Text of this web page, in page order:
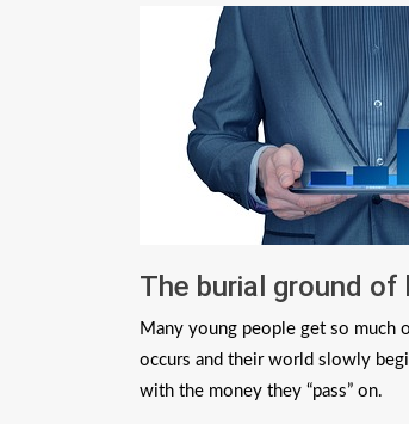
The burial ground of
Many young people get so much
occurs and their world slowly
with the money they “pass” on.